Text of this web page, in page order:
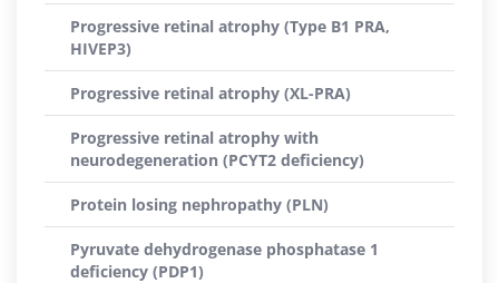
Progressive retinal atrophy (Type B1 PRA,
HIVEP3)
Progressive retinal atrophy (XL-PRA)
Progressive retinal atrophy with
neurodegeneration (PCYT2 deficiency)
Protein losing nephropathy (PLN)
Pyruvate dehydrogenase phosphatase 1
deficiency (PDP1)